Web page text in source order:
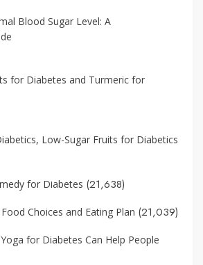
Blood Sugar Level: A
for Diabetes and Turmeric for
Low-Sugar Fruits for Diabetics
for Diabetes (21,638)
Choices and Eating Plan (21,039)
for Diabetes Can Help People